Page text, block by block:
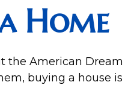
Home
the American Dream
buying a house is